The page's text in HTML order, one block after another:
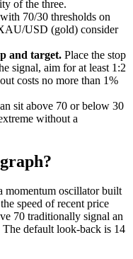
of the three.
with 70/30 thresholds on
USD (gold) consider
and target. Place the stop
signal, aim for at least 1:2
costs no more than 1%
sit above 70 or below 30
without a
momentum oscillator built
speed of recent price
70 traditionally signal an
default look-back is 14